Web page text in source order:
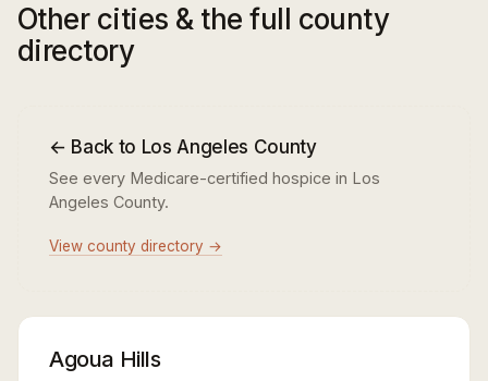
Other cities & the full county
directory
← Back to Los Angeles County
See every Medicare-certified hospice in Los
Angeles County.
View county directory →
Agoua Hills